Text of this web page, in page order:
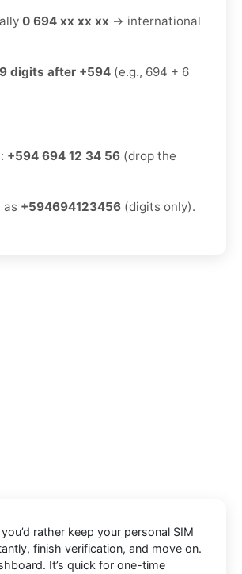
0 694 xx xx xx → international
9 digits after +594 (e.g., 694 + 6
+594 694 12 34 56 (drop the
as +594694123456 (digits only).
rather keep your personal SIM
finish verification, and move on.
It’s quick for one-time